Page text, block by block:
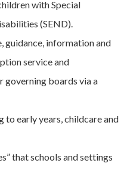
with Special
(SEND).
guidance, information and
service and
boards via a
early years, childcare and
that schools and settings